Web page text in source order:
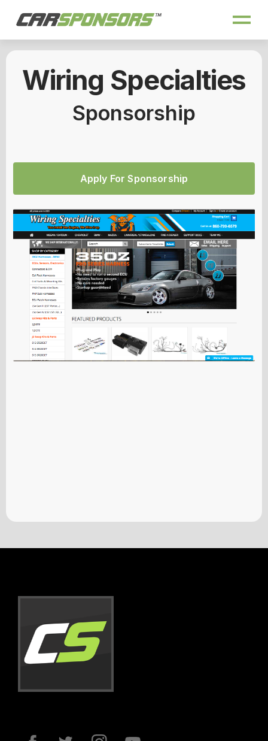
Wiring Specialties
Sponsorship
Apply For Sponsorship